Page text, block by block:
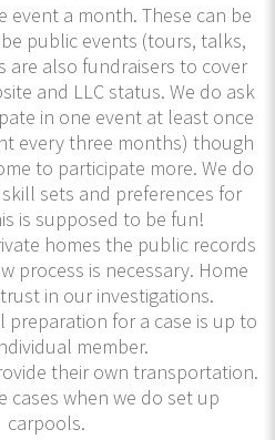
event a month. These can be
public events (tours, talks,
are also fundraisers to cover
and LLC status. We do ask
in one event at least once
every three months) though
to participate more. We do
sets and preferences for
is supposed to be fun!
homes the public records
process is necessary. Home
in our investigations.
for a case is up to
member.
their own transportation.
cases when we do set up
carpools.